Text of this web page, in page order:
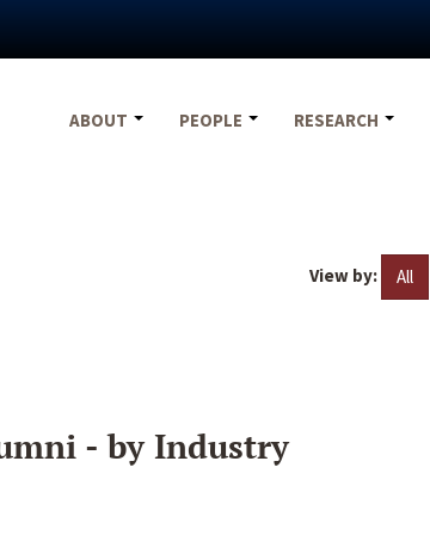
ABOUT
PEOPLE RESEARCH
View by: All
- by Industry